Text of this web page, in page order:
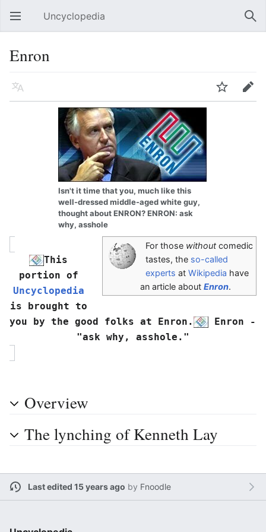
Open main menu Uncyclopedia
Enron
Language Watch Edit
Isn't it time that you, much like this
well-dressed middle-aged white guy,
thought about ENRON? ENRON: ask
why, asshole
For those withoutcomedic
tastes, the so-called
experts at Wikipedia have
an article about Enron.
This
Uncyclopedia
is brought to
you by the good folks at Enron.
Enron -
"ask why, asshole."
Overview
The lynching of Kenneth Lay
Last edited 15 years ago by Fnoodle